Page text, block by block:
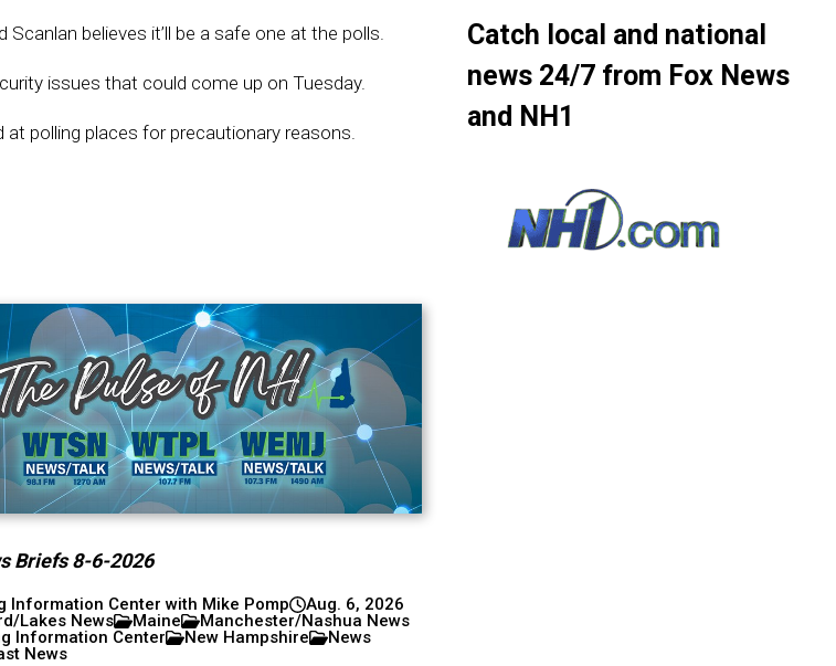
believes it’ll be a safe one at the polls.
issues that could come up on Tuesday.
polling places for precautionary reasons.
Briefs 8-6-2026
Information Center with Mike Pomp
Aug. 6, 2026
Lakes News
Maine
Manchester/Nashua News
Information Center
New Hampshire
News
News
Catch local and national
news 24/7 from Fox News
and NH1